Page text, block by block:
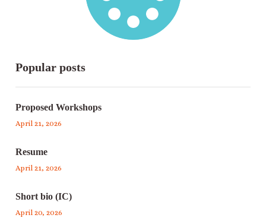
Popular posts
Proposed Workshops
April 21, 2026
Resume
April 21, 2026
Short bio (IC)
April 20, 2026